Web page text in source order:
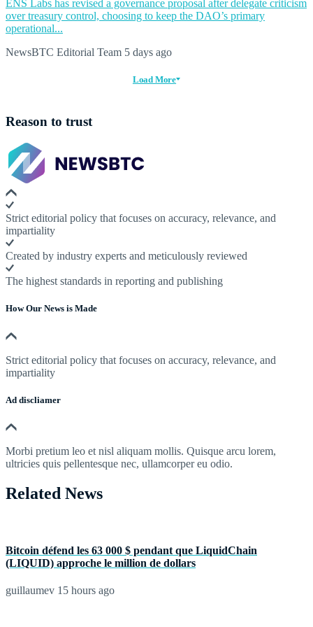
ENS Labs has revised a governance proposal after delegate criticism
over treasury control, choosing to keep the DAO’s primary
operational...
NewsBTC Editorial Team 5 days ago
Load More
Reason to trust
Strict editorial policy that focuses on accuracy, relevance, and
impartiality
Created by industry experts and meticulously reviewed
The highest standards in reporting and publishing
How Our News is Made
Strict editorial policy that focuses on accuracy, relevance, and
impartiality
Ad discliamer
Morbi pretium leo et nisl aliquam mollis. Quisque arcu lorem,
ultricies quis pellentesque nec, ullamcorper eu odio.
Related News
Bitcoin défend les 63 000 $ pendant que LiquidChain
(LIQUID) approche le million de dollars
guillaumev 15 hours ago